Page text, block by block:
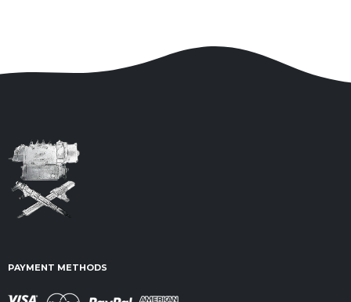
PAYMENT METHODS